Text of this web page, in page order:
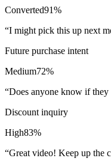
Converted91%
“I might pick this up next
Future purchase intent
Medium72%
“Does anyone know if they
Discount inquiry
High83%
“Great video! Keep up the